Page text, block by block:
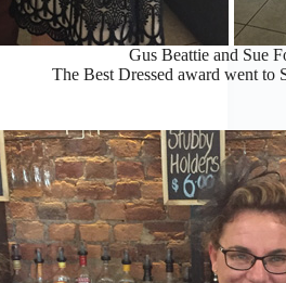
Gus Beattie and Sue
The Best Dressed award went to